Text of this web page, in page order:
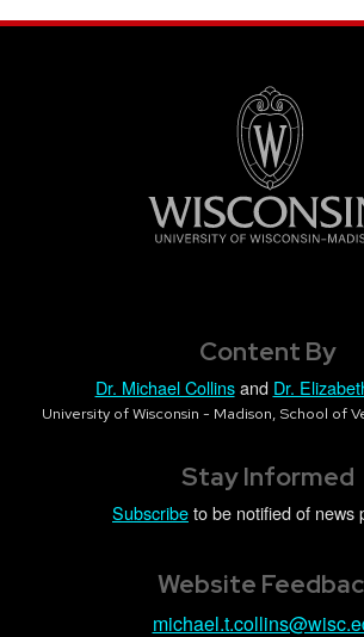
Content By
Dr. Michael Collinsand Dr.
University of Wisconsin - Madison, School of
Stay Informed
Subscribeto be notified of news
Website